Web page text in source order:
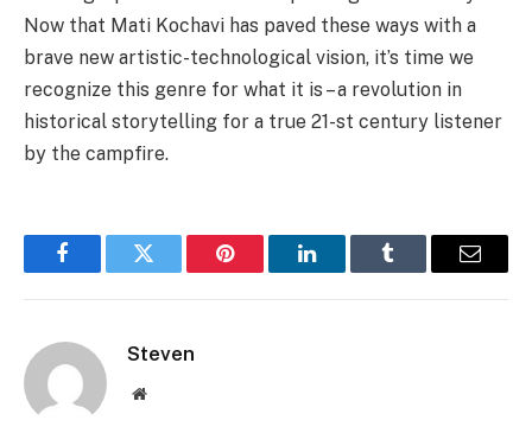
Now that Mati Kochavi has paved these ways with a
brave new artistic-technological vision, it’s time we
recognize this genre for what it is – a revolution in
historical storytelling for a true 21-st century listener
by the campfire.
FacebookTwitter Pinterest LinkedInTumblr Email
Steven
Website